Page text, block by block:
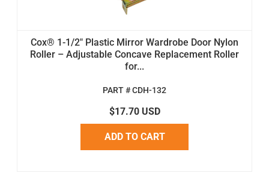
Cox® 1-1/2" Plastic Mirror Wardrobe Door Nylon
Roller – Adjustable Concave Replacement Roller
for...
PART # CDH-132
$17.70 USD
ADD TO CART